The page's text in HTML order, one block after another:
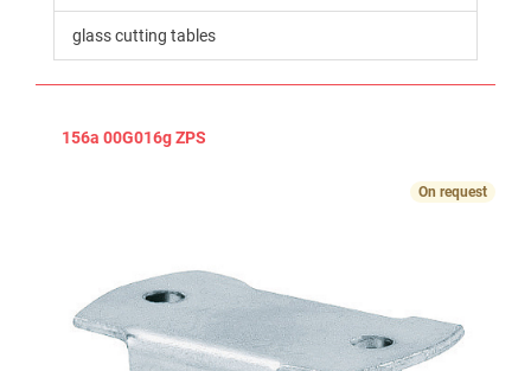
glass cutting tables
156a 00G016g ZPS
On request